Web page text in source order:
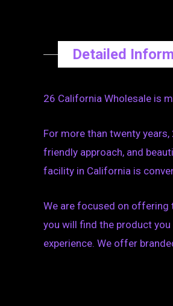
Detailed
26 California Wholesale is
For more than twenty
friendly approach, and
facility in California is
We are focused on offering
you will find the product
experience. We offer